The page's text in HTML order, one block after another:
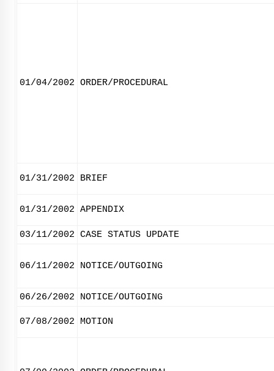
01/04/2002 ORDER/PROCEDURAL
01/31/2002 BRIEF
01/31/2002 APPENDIX
03/11/2002 CASE STATUS UPDATE
06/11/2002 NOTICE/OUTGOING
06/26/2002 NOTICE/OUTGOING
07/08/2002 MOTION